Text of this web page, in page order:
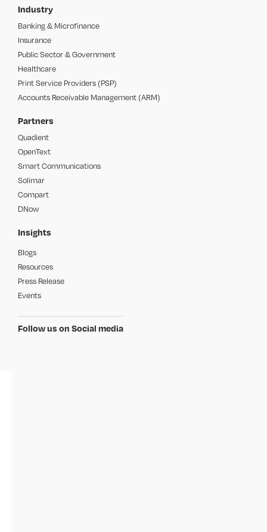
Industry
Banking & Microfinance
Insurance
Public Sector & Government
Healthcare
Print Service Providers (PSP)
Accounts Receivable Management (ARM)
Partners
Quadient
OpenText
Smart Communications
Solimar
Compart
DNow
Insights
Blogs
Resources
Press Release
Events
Follow us on Social media